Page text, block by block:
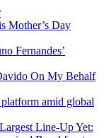
Mother’s Day
Fernandes’
On My Behalf
amid global
Line-Up Yet: